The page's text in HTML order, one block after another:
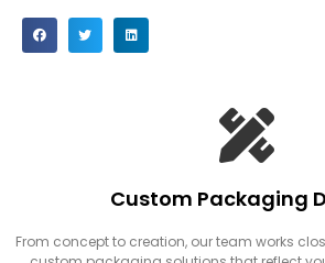
Custom Packaging
From concept to creation, our team works